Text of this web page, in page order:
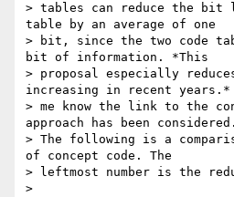
> tables can reduce the bit
table by an average of one
> bit, since the two code
bit of information. *This
> proposal especially
increasing in recent years.*
> me know the link to the
approach has been considered.
> The following is a
of concept code. The
> leftmost number is the
>